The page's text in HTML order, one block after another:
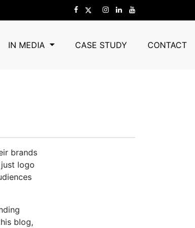
IN MEDIA CASE STUDY CONTACT
An Eye
brands
logo
blog,